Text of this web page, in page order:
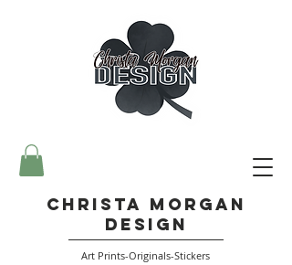
Christa Morgan
Design
Art Prints-Originals-Stickers